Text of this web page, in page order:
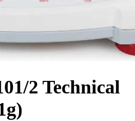
2 Technical